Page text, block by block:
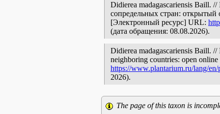
Didierea madagascariensis Baill.
сопредельных стран: открытый
[Электронный ресурс] URL:
(дата обращения: 08.08.2026).
Didierea madagascariensis Baill.
neighboring countries: open
https://www.plantarium.ru/lang/
2026).
The page of this taxon is